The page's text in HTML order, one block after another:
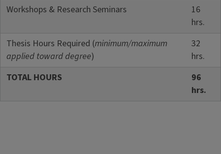
Workshops & Research Seminars
16
hrs.
Thesis Hours Required (minimum/maximum
applied toward degree)
32
hrs.
TOTAL HOURS
96
hrs.